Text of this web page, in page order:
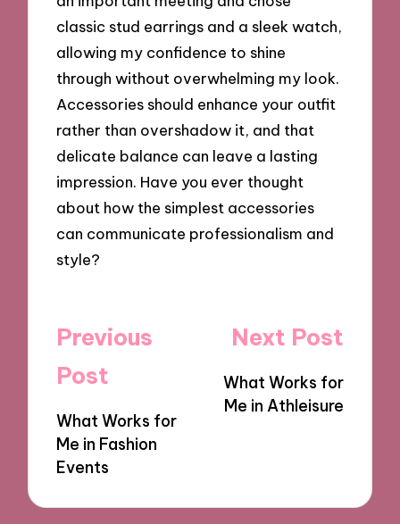
classic stud earrings and a sleek watch,
allowing my confidence to shine
through without overwhelming my look.
Accessories should enhance your outfit
rather than overshadow it, and that
delicate balance can leave a lasting
impression. Have you ever thought
about how the simplest accessories
can communicate professionalism and
style?
Post
navigation
Previous
Post
What Works for
Me in Fashion
Events
Next Post
What Works for
Me in Athleisure